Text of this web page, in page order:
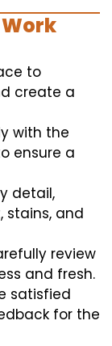
to
create a
with the
ensure a
detail,
stains, and
review
and fresh.
satisfied
for the